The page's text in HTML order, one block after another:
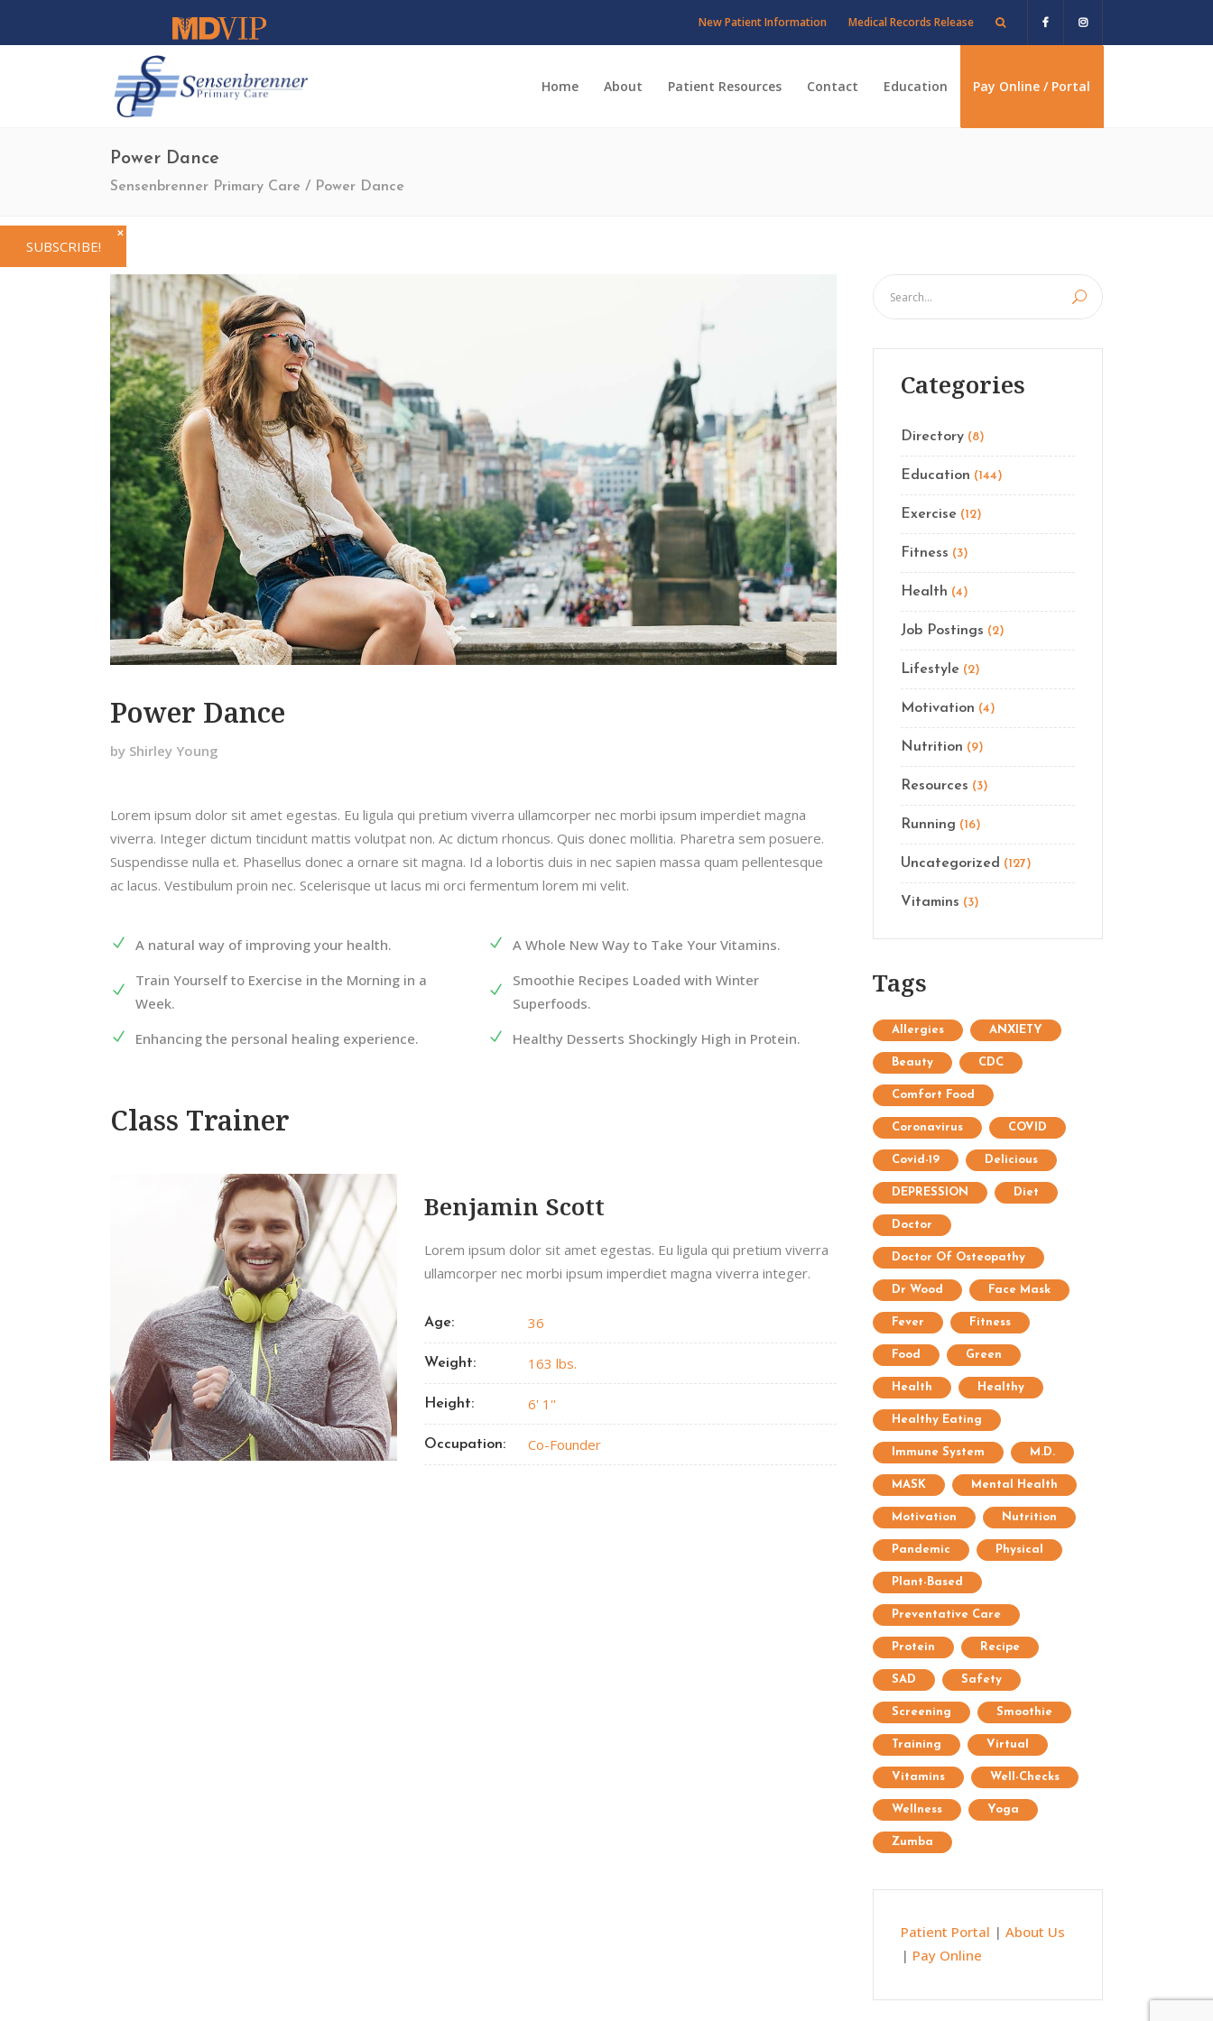
New Patient Information Medical Records Release
Home About Patient Resources Contact Education Pay Online / Portal
Power Dance
Sensenbrenner Primary Care / Power Dance
Power Dance
by Shirley Young
Lorem ipsum dolor sit amet egestas. Eu ligula qui pretium viverra ullamcorper nec morbi ipsum imperdiet magna
viverra. Integer dictum tincidunt mattis volutpat non. Ac dictum rhoncus. Quis donec mollitia. Pharetra sem posuere.
Suspendisse nulla et. Phasellus donec a ornare sit magna. Id a lobortis duis in nec sapien massa quam pellentesque
ac lacus. Vestibulum proin nec. Scelerisque ut lacus mi orci fermentum lorem mi velit.
A natural way of improving your health.
Train Yourself to Exercise in the Morning in a
Week.
Enhancing the personal healing experience.
A Whole New Way to Take Your Vitamins.
Smoothie Recipes Loaded with Winter
Superfoods.
Healthy Desserts Shockingly High in Protein.
Class Trainer
Benjamin Scott
Lorem ipsum dolor sit amet egestas. Eu ligula qui pretium viverra
ullamcorper nec morbi ipsum imperdiet magna viverra integer.
Age: 36
Weight: 163 lbs.
Height: 6' 1''
Occupation: Co-Founder
Categories
Directory (8)
Education (144)
Exercise (12)
Fitness (3)
Health (4)
Job Postings (2)
Lifestyle (2)
Motivation (4)
Nutrition (9)
Resources (3)
Running (16)
Uncategorized (127)
Vitamins (3)
Tags
Allergies ANXIETY
Beauty CDC
Comfort Food
Coronavirus COVID
Covid-19 Delicious
DEPRESSION Diet
Doctor
Doctor Of Osteopathy
Dr Wood Face Mask
Fever Fitness
Food Green
Health Healthy
Healthy Eating
Immune System M.D.
MASK Mental Health
Motivation Nutrition
Pandemic Physical
Plant-Based
Preventative Care
Protein Recipe
SAD Safety
Screening Smoothie
Training Virtual
Vitamins Well-Checks
Wellness Yoga
Zumba
Patient Portal | About Us
| Pay Online
SUBSCRIBE!
✕